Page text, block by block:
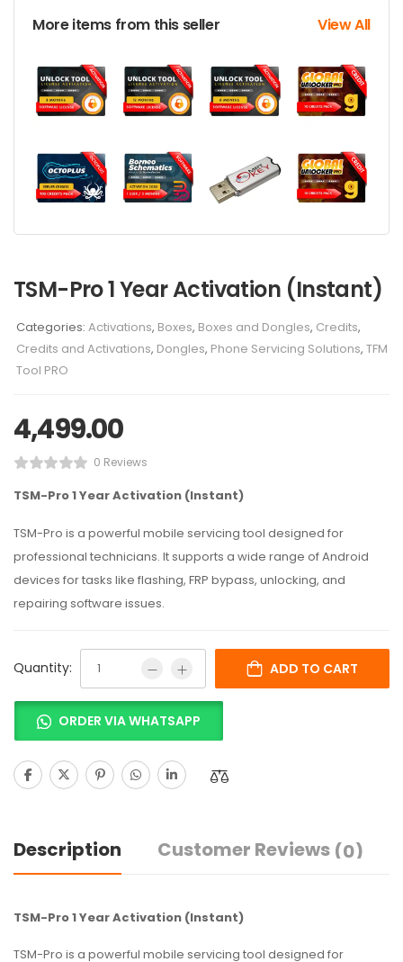
More items from this seller View All
TSM-Pro 1 Year Activation (Instant)
Categories: Activations, Boxes, Boxes and Dongles, Credits,
Credits and Activations, Dongles, Phone Servicing Solutions, TFM
Tool PRO
4,499.00
0 Reviews
TSM-Pro 1 Year Activation (Instant)
TSM-Pro is a powerful mobile servicing tool designed for
professional technicians. It supports a wide range of Android
devices for tasks like flashing, FRP bypass, unlocking, and
repairing software issues.
Quantity: ADD TO CART
ORDER VIA WHATSAPP
Description Customer Reviews (0)
TSM-Pro 1 Year Activation (Instant)
TSM-Pro is a powerful mobile servicing tool designed for